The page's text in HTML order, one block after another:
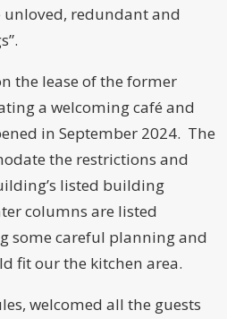
unloved, redundant and
the lease of the former
a welcoming café and
in September 2024. The
the restrictions and
listed building
columns are listed
some careful planning and
fit our the kitchen area.
welcomed all the guests